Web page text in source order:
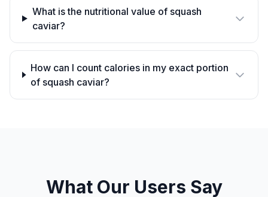
What is the nutritional value of squash
caviar?
How can I count calories in my exact portion
of squash caviar?
What Our Users Say